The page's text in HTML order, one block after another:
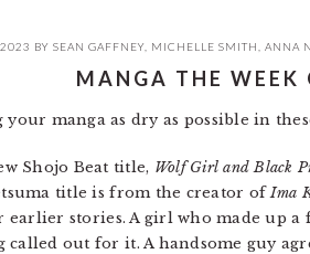
BY SEAN GAFFNEY, MICHELLE SMITH ANNA N
MANGA THE
manga as dry as possible in
Shojo Beat title, Wolf Girl and Black
title is from the creator ofIma
stories. A girl who made up a
out for it. A handsome guy